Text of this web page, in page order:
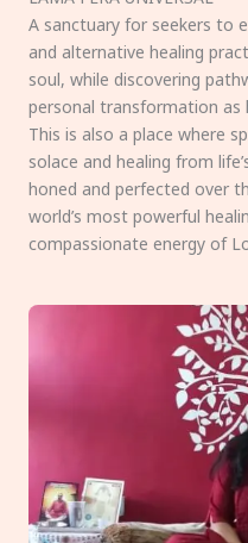
A sanctuary for seekers to
and alternative healing
soul, while discovering
personal transformation as
This is also a place where
solace and healing from
honed and perfected over
world’s most powerful
compassionate energy of